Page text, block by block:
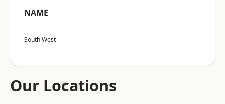
NAME
South West
Our Locations